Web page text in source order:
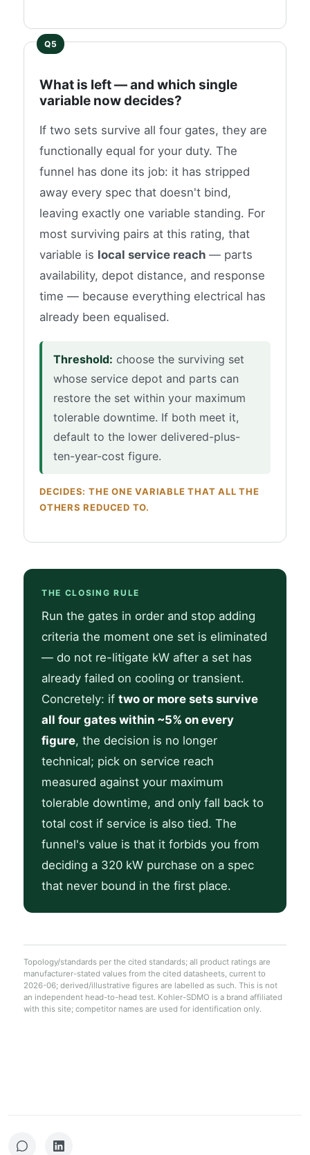
What is left — and which single
variable now decides?
If two sets survive all four gates, they are
functionally equal for your duty. The
funnel has done its job: it has stripped
away every spec that doesn't bind,
leaving exactly one variable standing. For
most surviving pairs at this rating, that
variable is local service reach — parts
availability, depot distance, and response
time — because everything electrical has
already been equalised.
Threshold: choose the surviving set
whose service depot and parts can
restore the set within your maximum
tolerable downtime. If both meet it,
default to the lower delivered-plus-
ten-year-cost figure.
DECIDES: THE ONE VARIABLE THAT ALL THE
OTHERS REDUCED TO.
THE CLOSING RULE
Run the gates in order and stop adding
criteria the moment one set is eliminated
— do not re-litigate kW after a set has
already failed on cooling or transient.
Concretely: if two or more sets survive
all four gates within ~5% on every
figure, the decision is no longer
technical; pick on service reach
measured against your maximum
tolerable downtime, and only fall back to
total cost if service is also tied. The
funnel's value is that it forbids you from
deciding a 320 kW purchase on a spec
that never bound in the first place.
Topology/standards per the cited standards; all product ratings are
manufacturer-stated values from the cited datasheets, current to
2026-06; derived/illustrative figures are labelled as such. This is not
an independent head-to-head test. Kohler-SDMO is a brand affiliated
with this site; competitor names are used for identification only.